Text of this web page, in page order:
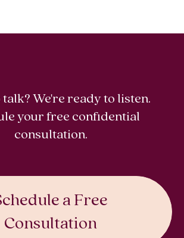
talk? We're ready to listen.
your free confidential
consultation.
a Free
Consultation